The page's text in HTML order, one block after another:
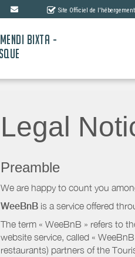
Site Officiel de l'hébergement
BIXTA -
Legal
Preamble
We are happy to count you
WeeBnB is a service offered
The term « WeeBnB » refers to
website service, called «
restaurants) partners of the